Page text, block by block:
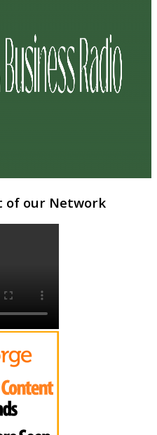
of our Network